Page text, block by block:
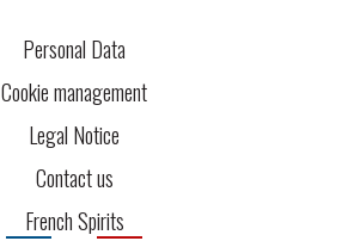
Personal Data
Cookie management
Legal Notice
Contact us
French Spirits